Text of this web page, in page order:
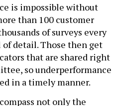
is impossible without
than 100 customer
of surveys every
detail. Those then get
that are shared right
so underperformance
in a timely manner.
not only the